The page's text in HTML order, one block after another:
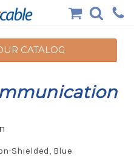
CATALOG
Shielded, Blue